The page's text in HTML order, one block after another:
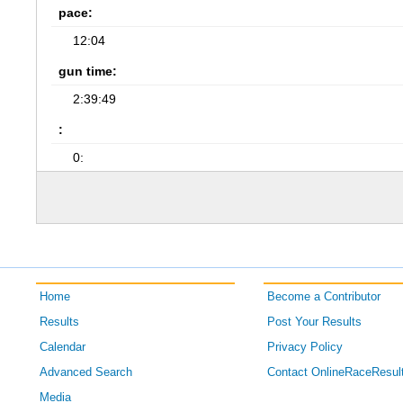
pace:
12:04
gun time:
2:39:49
:
0:
Home
Results
Calendar
Advanced Search
Media
Become a Contributor
Post Your Results
Privacy Policy
Contact